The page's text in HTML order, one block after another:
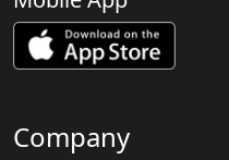
Company